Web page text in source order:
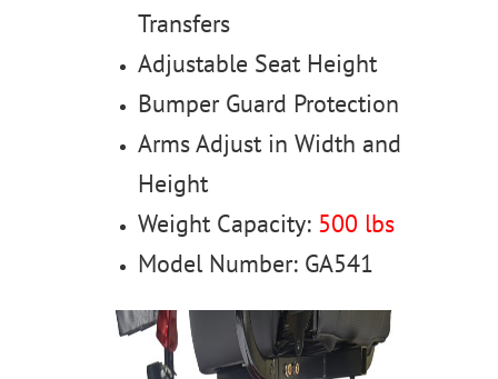
Transfers
Adjustable Seat Height
Bumper Guard Protection
Arms Adjust in Width and
Height
Weight Capacity: 500 lbs
Model Number: GA541